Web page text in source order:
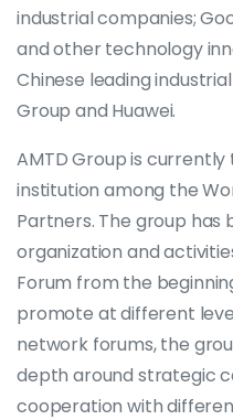
industrial companies;
and other technology
Chinese leading
Group and Huawei.
AMTD Group is
institution among the
Partners. The group has
organization and
Forum from the
promote at different
network forums, the
depth around strategic
cooperation with